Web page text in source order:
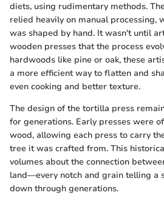
diets, using rudimentary methods.
relied heavily on manual processing,
was shaped by hand. It wasn't until
wooden presses that the process
hardwoods like pine or oak, these
a more efficient way to flatten and
even cooking and better texture.
The design of the tortilla press
for generations. Early presses were
wood, allowing each press to carry
tree it was crafted from. This
volumes about the connection
land—every notch and grain telling a
down through generations.